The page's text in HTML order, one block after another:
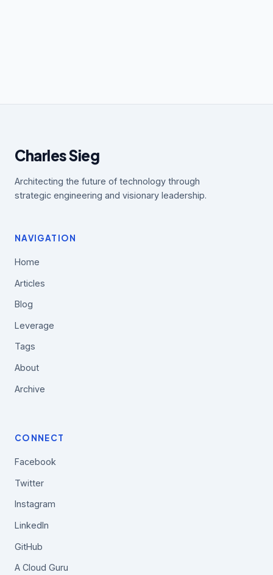
Charles Sieg
Architecting the future of technology through
strategic engineering and visionary leadership.
NAVIGATION
Home
Articles
Blog
Leverage
Tags
About
Archive
CONNECT
Facebook
Twitter
Instagram
LinkedIn
GitHub
A Cloud Guru